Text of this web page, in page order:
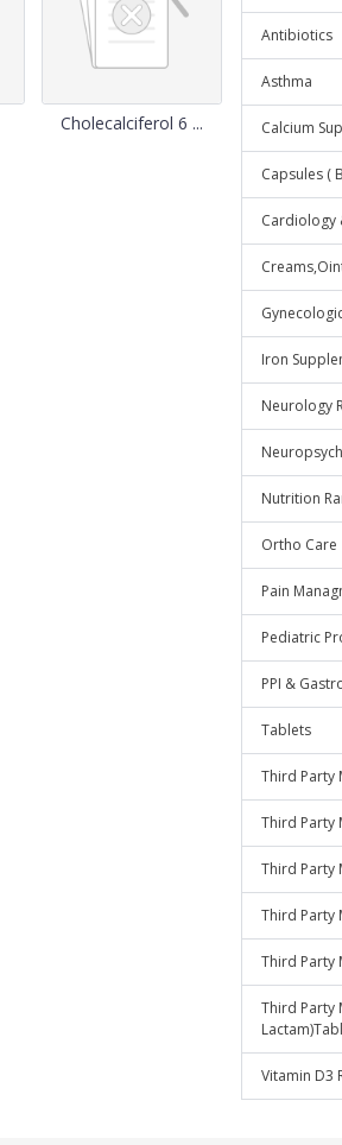
Cholecalciferol 6 ...
Antibiotics
Asthma
Calcium
Capsules (
Cardiology
Iron
Neurology
Nutrition
Ortho Care
Pain
Pediatric
PPI &
Tablets
Third Party
Third Party
Third Party
Third Party
Third Party
Third Party
Vitamin D3